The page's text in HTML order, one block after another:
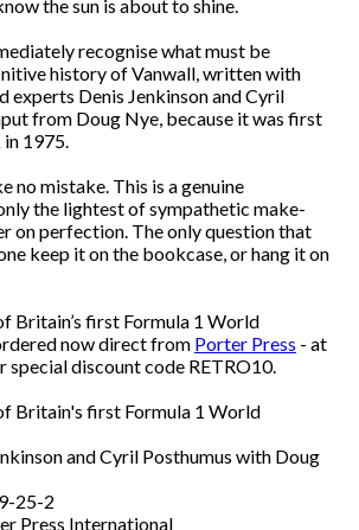
the sun is about to shine.
recognise what must be
history of Vanwall, written with
experts Denis Jenkinson and Cyril
from Doug Nye, because it was first
1975.
no mistake. This is a genuine
the lightest of sympathetic make-
on perfection. The only question that
keep it on the bookcase, or hang it on
Britain’s first Formula 1 World
now direct from Porter Press - at
special discount code RETRO10.
Britain's first Formula 1 World
and Cyril Posthumus with Doug
25-2
Press International